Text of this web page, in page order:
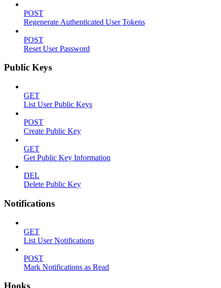
POST
Regenerate Authenticated User Tokens
POST
Reset User Password
Public Keys
GET
List User Public Keys
POST
Create Public Key
GET
Get Public Key Information
DEL
Delete Public Key
Notifications
GET
List User Notifications
POST
Mark Notifications as Read
Hooks